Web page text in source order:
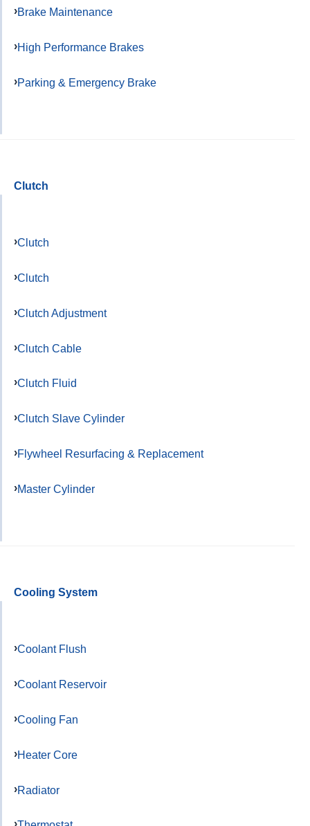
Brake Maintenance
High Performance Brakes
Parking & Emergency Brake
Clutch
Clutch
Clutch
Clutch Adjustment
Clutch Cable
Clutch Fluid
Clutch Slave Cylinder
Flywheel Resurfacing & Replacement
Master Cylinder
Cooling System
Coolant Flush
Coolant Reservoir
Cooling Fan
Heater Core
Radiator